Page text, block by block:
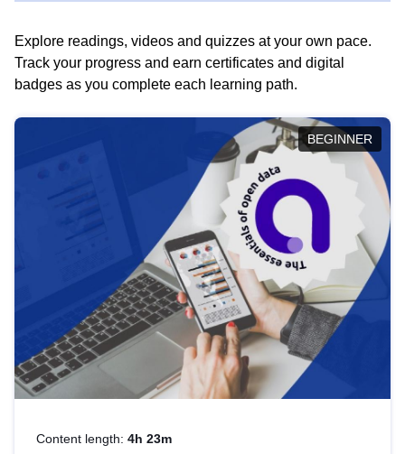
Explore readings, videos and quizzes at your own pace.
Track your progress and earn certificates and digital
badges as you complete each learning path.
BEGINNER
Content length: 4h 23m